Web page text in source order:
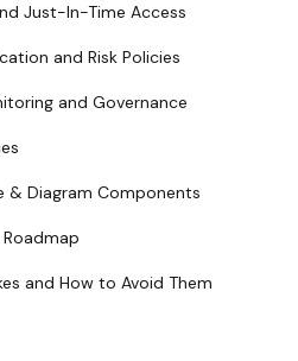
Just-In-Time Access
and Risk Policies
and Governance
& Diagram Components
and How to Avoid Them